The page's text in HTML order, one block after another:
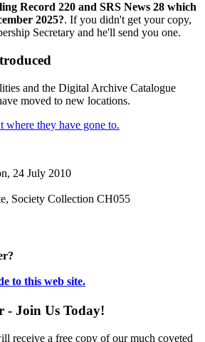
Record 220 and SRS News 28 which
2025?. If you didn't get your copy,
Secretary and he'll send you one.
and the Digital Archive Catalogue
moved to new locations.
they have gone to.
Society Collection CH055
to this web site.
- Join Us Today!
receive a free copy of our much coveted